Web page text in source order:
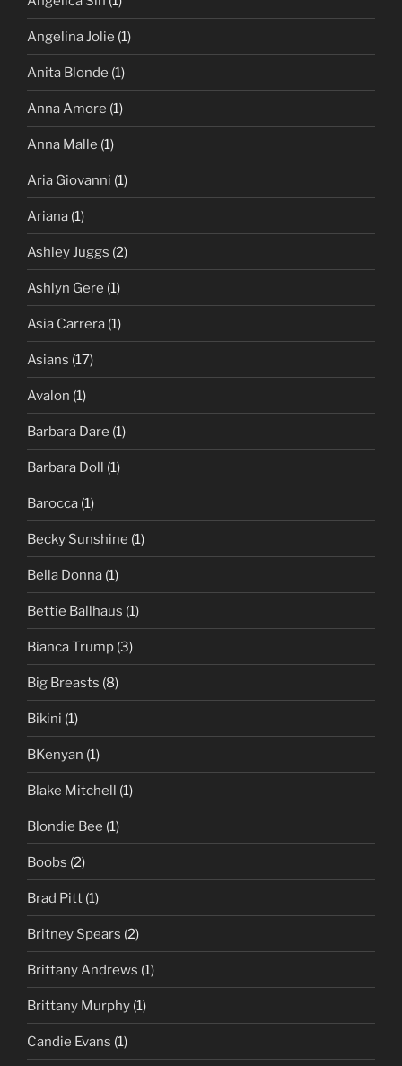
Angelina Jolie (1)
Anita Blonde (1)
Anna Amore (1)
Anna Malle (1)
Aria Giovanni (1)
Ariana (1)
Ashley Juggs (2)
Ashlyn Gere (1)
Asia Carrera (1)
Asians (17)
Avalon (1)
Barbara Dare (1)
Barbara Doll (1)
Barocca (1)
Becky Sunshine (1)
Bella Donna (1)
Bettie Ballhaus (1)
Bianca Trump (3)
Big Breasts (8)
Bikini (1)
BKenyan (1)
Blake Mitchell (1)
Blondie Bee (1)
Boobs (2)
Brad Pitt (1)
Britney Spears (2)
Brittany Andrews (1)
Brittany Murphy (1)
Candie Evans (1)